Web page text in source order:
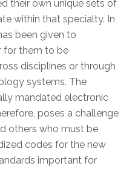
their own unique sets of
within that specialty. In
been given to
for them to be
disciplines or through
systems. The
mandated electronic
poses a challenge
others who must be
codes for the new
important for